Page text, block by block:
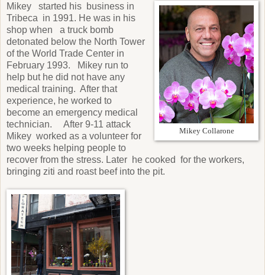
Mikey Collarone
Mikey started his business in
Tribeca in 1991. He was in his
shop when a truck bomb
detonated below the North Tower
of the World Trade Center in
February 1993. Mikey run to
help but he did not have any
medical training. After that
experience, he worked to
become an emergency medical
technician. After 9-11 attack
Mikey worked as a volunteer for
two weeks helping people to
recover from the stress. Later he cooked for the workers,
bringing ziti and roast beef into the pit.